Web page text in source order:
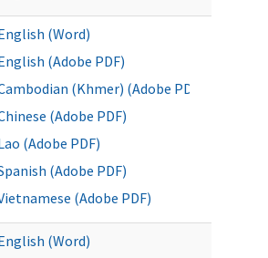
(Word)
(Adobe PDF)
(Khmer) (Adobe PDF)
(Adobe PDF)
(Adobe PDF)
(Adobe PDF)
(Adobe PDF)
(Word)